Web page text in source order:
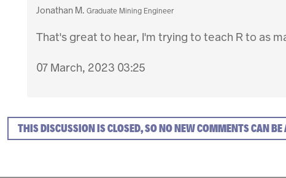
Jonathan M. Graduate Mining Engineer
That's great to hear, I'm trying to teach R to as
07 March, 2023 03:25
THIS DISCUSSION IS CLOSED, SO NO NEW COMMENTS CAN BE